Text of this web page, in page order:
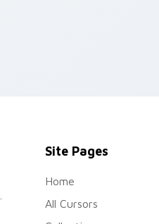
Site Pages
Home
All Cursors